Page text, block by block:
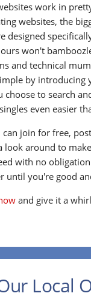
work in
websites, the
designed
ours won't
and technical
by introducing
choose to search
even easier
can join for free,
look around to
with no
until you're good
and give it a
Local